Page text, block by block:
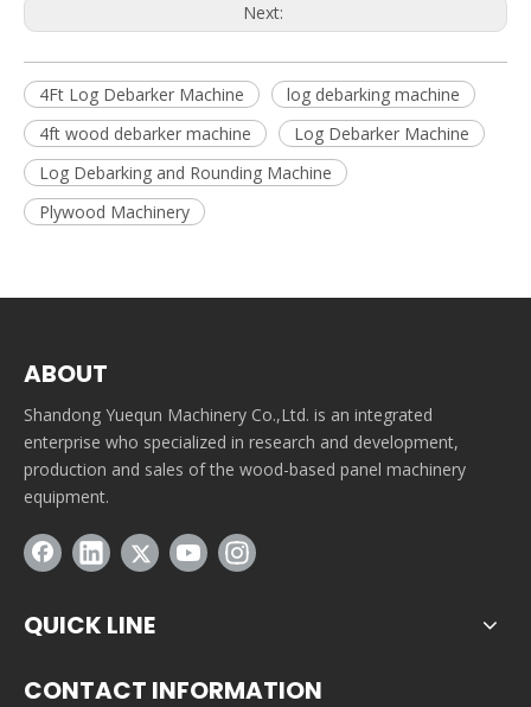
Next:
4Ft Log Debarker Machine
log debarking machine
4ft wood debarker machine
Log Debarker Machine
Log Debarking and Rounding Machine
Plywood Machinery
ABOUT
Shandong Yuequn Machinery Co.,Ltd. is an integrated
enterprise who specialized in research and development,
production and sales of the wood-based panel machinery
equipment.
QUICK LINE
CONTACT INFORMATION